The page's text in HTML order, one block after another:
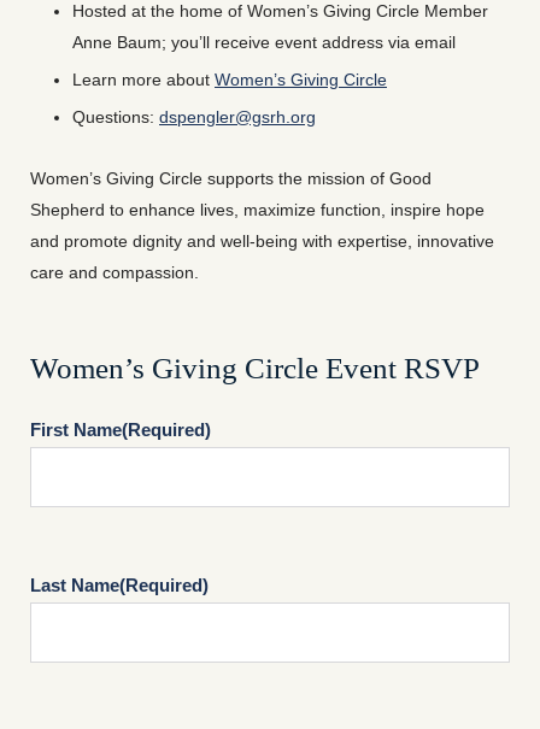
Hosted at the home of Women’s Giving Circle Member
Anne Baum; you’ll receive event address via email
Learn more about Women’s Giving Circle
Questions: dspengler@gsrh.org
Women’s Giving Circle supports the mission of Good
Shepherd to enhance lives, maximize function, inspire hope
and promote dignity and well-being with expertise, innovative
care and compassion.
Women’s Giving Circle Event RSVP
First Name(Required)
Last Name(Required)